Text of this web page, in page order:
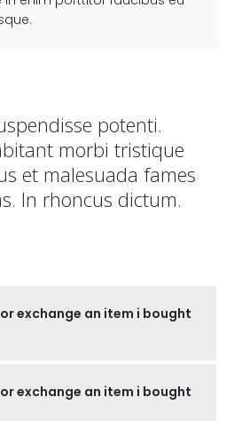
potenti.
morbi tristique
et malesuada fames
In rhoncus dictum.
exchange an item i bought
exchange an item i bought